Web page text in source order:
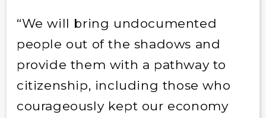
“We will bring undocumented
people out of the shadows and
provide them with a pathway to
citizenship, including those who
courageously kept our economy